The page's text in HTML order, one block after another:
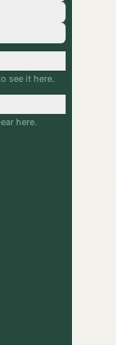
see it here.
here.